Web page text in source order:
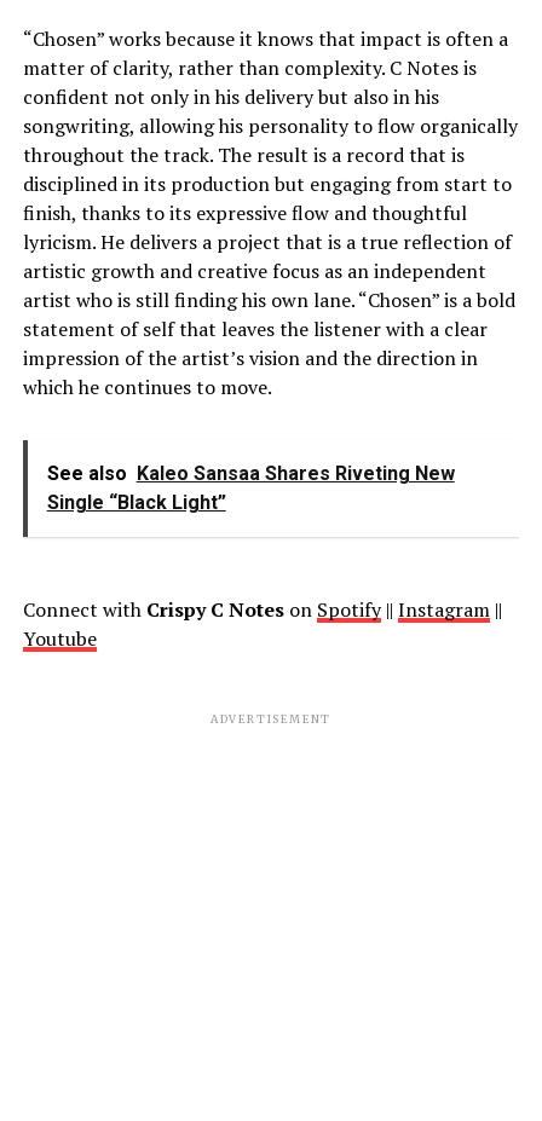
“Chosen” works because it knows that impact is often a
matter of clarity, rather than complexity. C Notes is
confident not only in his delivery but also in his
songwriting, allowing his personality to flow organically
throughout the track. The result is a record that is
disciplined in its production but engaging from start to
finish, thanks to its expressive flow and thoughtful
lyricism. He delivers a project that is a true reflection of
artistic growth and creative focus as an independent
artist who is still finding his own lane. “Chosen” is a bold
statement of self that leaves the listener with a clear
impression of the artist’s vision and the direction in
which he continues to move.
See also Kaleo Sansaa Shares Riveting New
Single “Black Light”
Connect with Crispy C Noteson Spotify|| Instagram||
Youtube
ADVERTISEMENT